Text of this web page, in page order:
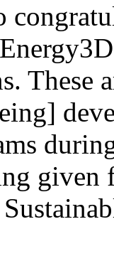
These
given